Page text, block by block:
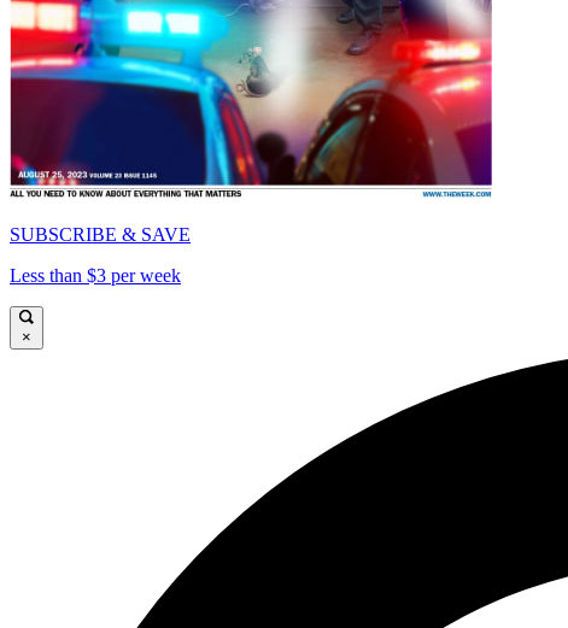
SUBSCRIBE & SAVE
Less than $3 per week
×